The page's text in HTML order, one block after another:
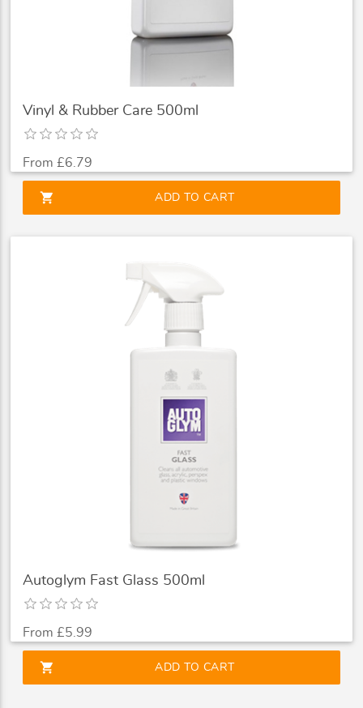
Vinyl & Rubber Care 500ml
From £6.79
shopping_cart ADD TO CART
Autoglym Fast Glass 500ml
From £5.99
shopping_cart ADD TO CART